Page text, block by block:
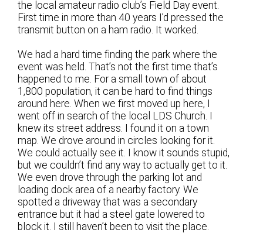
the local amateur radio club’s Field Day event.
First time in more than 40 years I’d pressed the
transmit button on a ham radio. It worked.
We had a hard time finding the park where the
event was held. That’s not the first time that’s
happened to me. For a small town of about
1,800 population, it can be hard to find things
around here. When we first moved up here, I
went off in search of the local LDS Church. I
knew its street address. I found it on a town
map. We drove around in circles looking for it.
We could actually see it. I know it sounds stupid,
but we couldn’t find any way to actually get to it.
We even drove through the parking lot and
loading dock area of a nearby factory. We
spotted a driveway that was a secondary
entrance but it had a steel gate lowered to
block it. I still haven’t been to visit the place.